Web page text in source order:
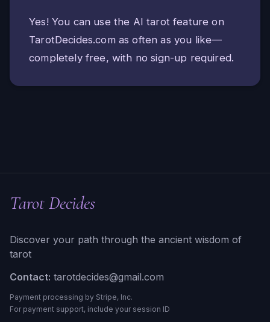
Yes! You can use the AI tarot feature on
TarotDecides.com as often as you like—
completely free, with no sign-up required.
Tarot Decides
Discover your path through the ancient wisdom of
tarot
Contact: tarotdecides@gmail.com
Payment processing by Stripe, Inc.
For payment support, include your session ID